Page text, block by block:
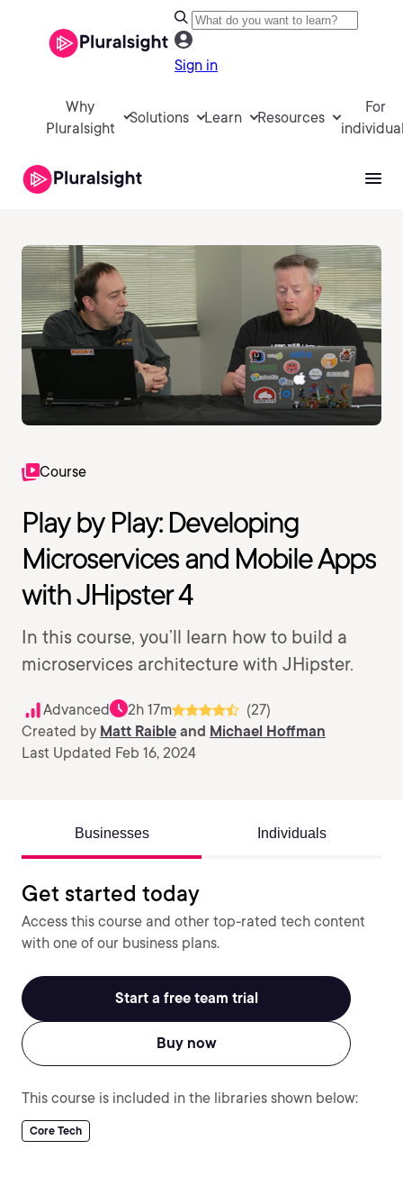
Sign in
Why
Pluralsight
Solutions Learn Resources
For
Course
Play by Play: Developing
Microservices and Mobile Apps
with JHipster 4
In this course, you’ll learn how to build a
microservices architecture with JHipster.
Advanced 2h 17m
(27)
Created by Matt Raible and Michael Hoffman
Last Updated Feb 16, 2024
Businesses Individuals
Get started today
Access this course and other top-rated tech content
with one of our business plans.
Start a free team trial
Buy now
This course is included in the libraries shown below:
Core Tech